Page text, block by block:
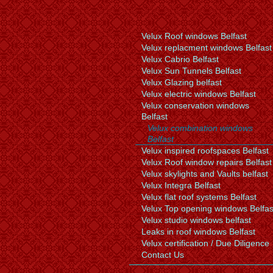
Velux Roof windows Belfast
Velux replacment windows Belfast
Velux Cabrio Belfast
Velux Sun Tunnels Belfast
Velux Glazing belfast
Velux electric windows Belfast
Velux conservation windows
Belfast
Velux combination windows
Belfast
Velux inspired roofspaces Belfast
Velux Roof window repairs Belfast
Velux skylights and Vaults belfast
Velux Integra Belfast
Velux flat roof systems Belfast
Velux Top opening windows
Velux studio windows belfast
Leaks in roof windows Belfast
Velux certification / Due Diligence
Contact Us